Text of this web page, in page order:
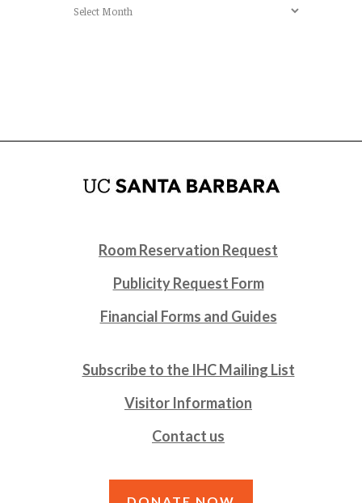
Archives
Room Reservation Request
Publicity Request Form
Financial Forms and Guides
Subscribe to the IHC Mailing List
Visitor Information
Contact us